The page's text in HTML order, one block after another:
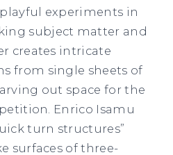
experiments in
subject matter and
creates intricate
from single sheets of
out space for the
Enrico Isamu
turn structures”
surfaces of three-